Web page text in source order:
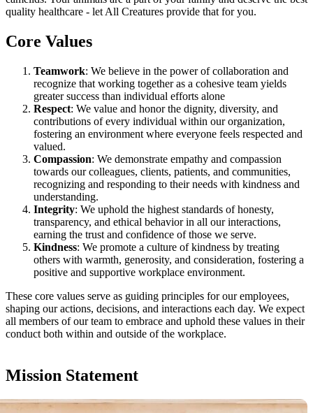
quality healthcare - let All Creatures provide that for you.
Core Values
Teamwork: We believe in the power of collaboration and
recognize that working together as a cohesive team yields
greater success than individual efforts alone
Respect: We value and honor the dignity, diversity, and
contributions of every individual within our organization,
fostering an environment where everyone feels respected and
valued.
Compassion: We demonstrate empathy and compassion
towards our colleagues, clients, patients, and communities,
recognizing and responding to their needs with kindness and
understanding.
Integrity: We uphold the highest standards of honesty,
transparency, and ethical behavior in all our interactions,
earning the trust and confidence of those we serve.
Kindness: We promote a culture of kindness by treating
others with warmth, generosity, and consideration, fostering a
positive and supportive workplace environment.
These core values serve as guiding principles for our employees,
shaping our actions, decisions, and interactions each day. We expect
all members of our team to embrace and uphold these values in their
conduct both within and outside of the workplace.
Mission Statement